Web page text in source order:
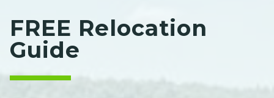
FREE Relocation
Guide